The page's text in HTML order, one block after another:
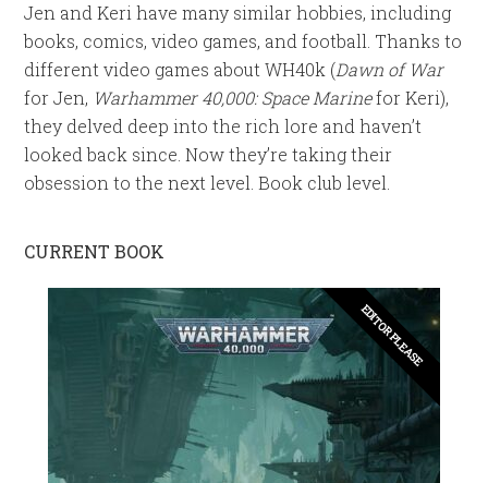
Jen and Keri have many similar hobbies, including
books, comics, video games, and football. Thanks to
different video games about WH40k (Dawn of War
for Jen, Warhammer 40,000: Space Marinefor Keri),
they delved deep into the rich lore and haven’t
looked back since. Now they’re taking their
obsession to the next level. Book club level.
CURRENT BOOK
EDITOR PLEASE